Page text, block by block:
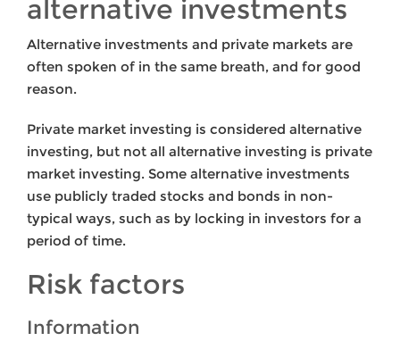
alternative investments
Alternative investments and private markets are
often spoken of in the same breath, and for good
reason.
Private market investing is considered alternative
investing, but not all alternative investing is private
market investing. Some alternative investments
use publicly traded stocks and bonds in non-
typical ways, such as by locking in investors for a
period of time.
Risk factors
Information